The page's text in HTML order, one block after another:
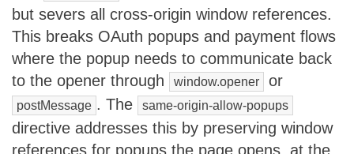
but severs all cross-origin window references.
This breaks OAuth popups and payment flows
where the popup needs to communicate back
to the opener through
window.opener or
postMessage . The same-origin-allow-popups
directive addresses this by preserving window
references for popups the page opens, at the